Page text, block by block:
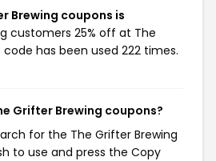
Brewing coupons is
customers 25% off at The
code has been used 222 times.
Grifter Brewing coupons?
for the The Grifter Brewing
to use and press the Copy